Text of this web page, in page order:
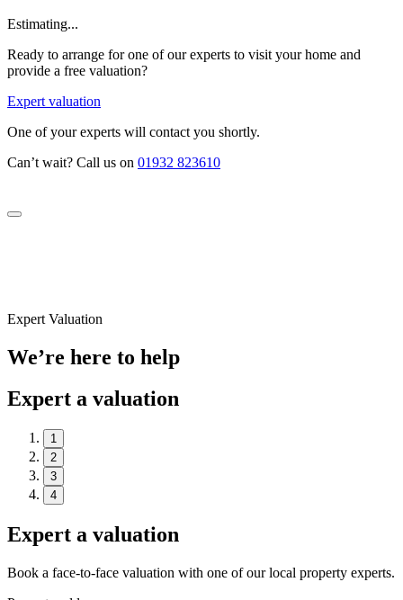
Estimating...
Ready to arrange for one of our experts to visit your home and
provide a free valuation?
Expert valuation
One of your experts will contact you shortly.
Can’t wait? Call us on 01932 823610
Expert Valuation
We’re here to help
Expert a valuation
1
2
3
4
Expert a valuation
Book a face-to-face valuation with one of our local property experts.